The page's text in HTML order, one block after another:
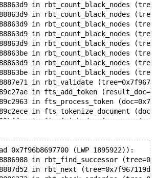
in rbt_count_black_nodes
in rbt_count_black_nodes
in rbt_count_black_nodes
in rbt_count_black_nodes
in rbt_count_black_nodes
in rbt_count_black_nodes
in rbt_count_black_nodes
in rbt_count_black_nodes
in rbt_validate
in fts_add_token
in fts_process_token
in fts_tokenize_document
in fts_fetch_doc_from_rec
in fts_add_doc_by_id
in fts_add
in fts_commit_table
in fts_commit
in trx_t::commit_low
0x7f96b8697700 (LWP 1895922)):
in rbt_find_successor
in rbt_next